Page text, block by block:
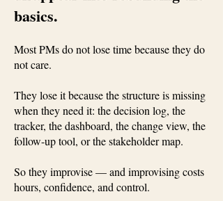
basics.
Most PMs do not lose time because they do
not care.
They lose it because the structure is missing
when they need it: the decision log, the
tracker, the dashboard, the change view, the
follow-up tool, or the stakeholder map.
So they improvise — and improvising costs
hours, confidence, and control.